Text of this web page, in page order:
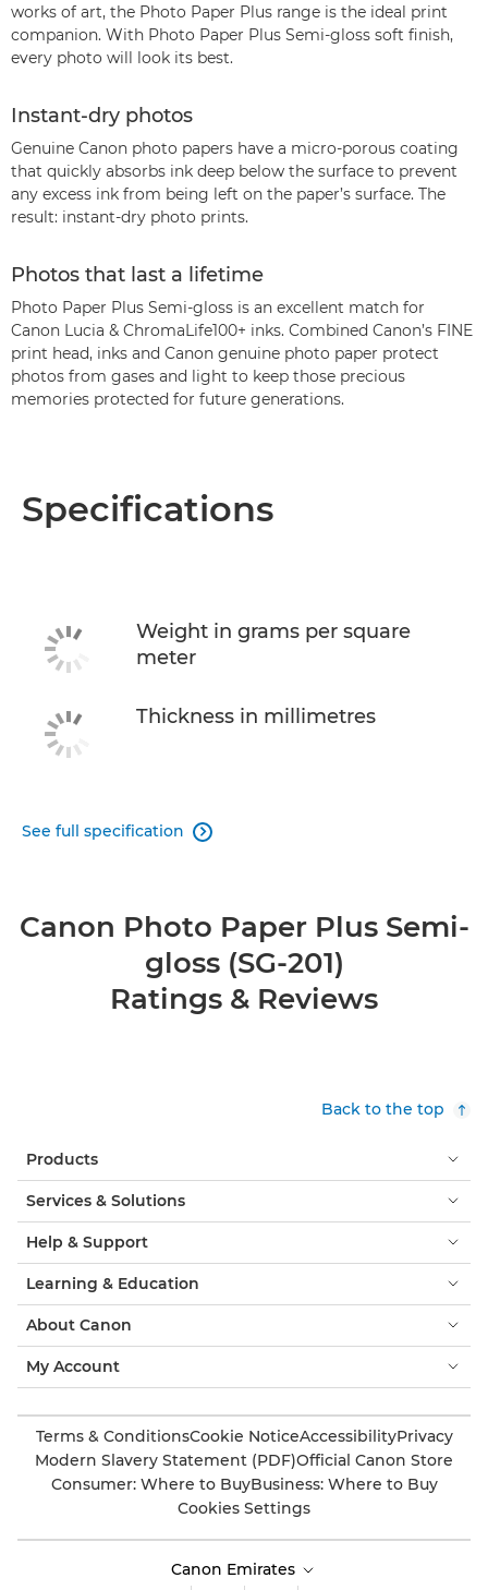
works of art, the Photo Paper Plus range is the ideal print
companion. With Photo Paper Plus Semi-gloss soft finish,
every photo will look its best.
Instant-dry photos
Genuine Canon photo papers have a micro-porous coating
that quickly absorbs ink deep below the surface to prevent
any excess ink from being left on the paper’s surface. The
result: instant-dry photo prints.
Photos that last a lifetime
Photo Paper Plus Semi-gloss is an excellent match for
Canon Lucia & ChromaLife100+ inks. Combined Canon’s FINE
print head, inks and Canon genuine photo paper protect
photos from gases and light to keep those precious
memories protected for future generations.
Specifications
Weight in grams per square
meter
Thickness in millimetres
See full specification 
Canon Photo Paper Plus Semi-
gloss (SG-201)
Ratings & Reviews
Back to the top
Products
Services & Solutions
Help & Support
Learning & Education
About Canon
My Account
Terms & ConditionsCookie NoticeAccessibilityPrivacy
Modern Slavery Statement (PDF)Official Canon Store
Consumer: Where to BuyBusiness: Where to Buy
Cookies Settings
Canon Emirates